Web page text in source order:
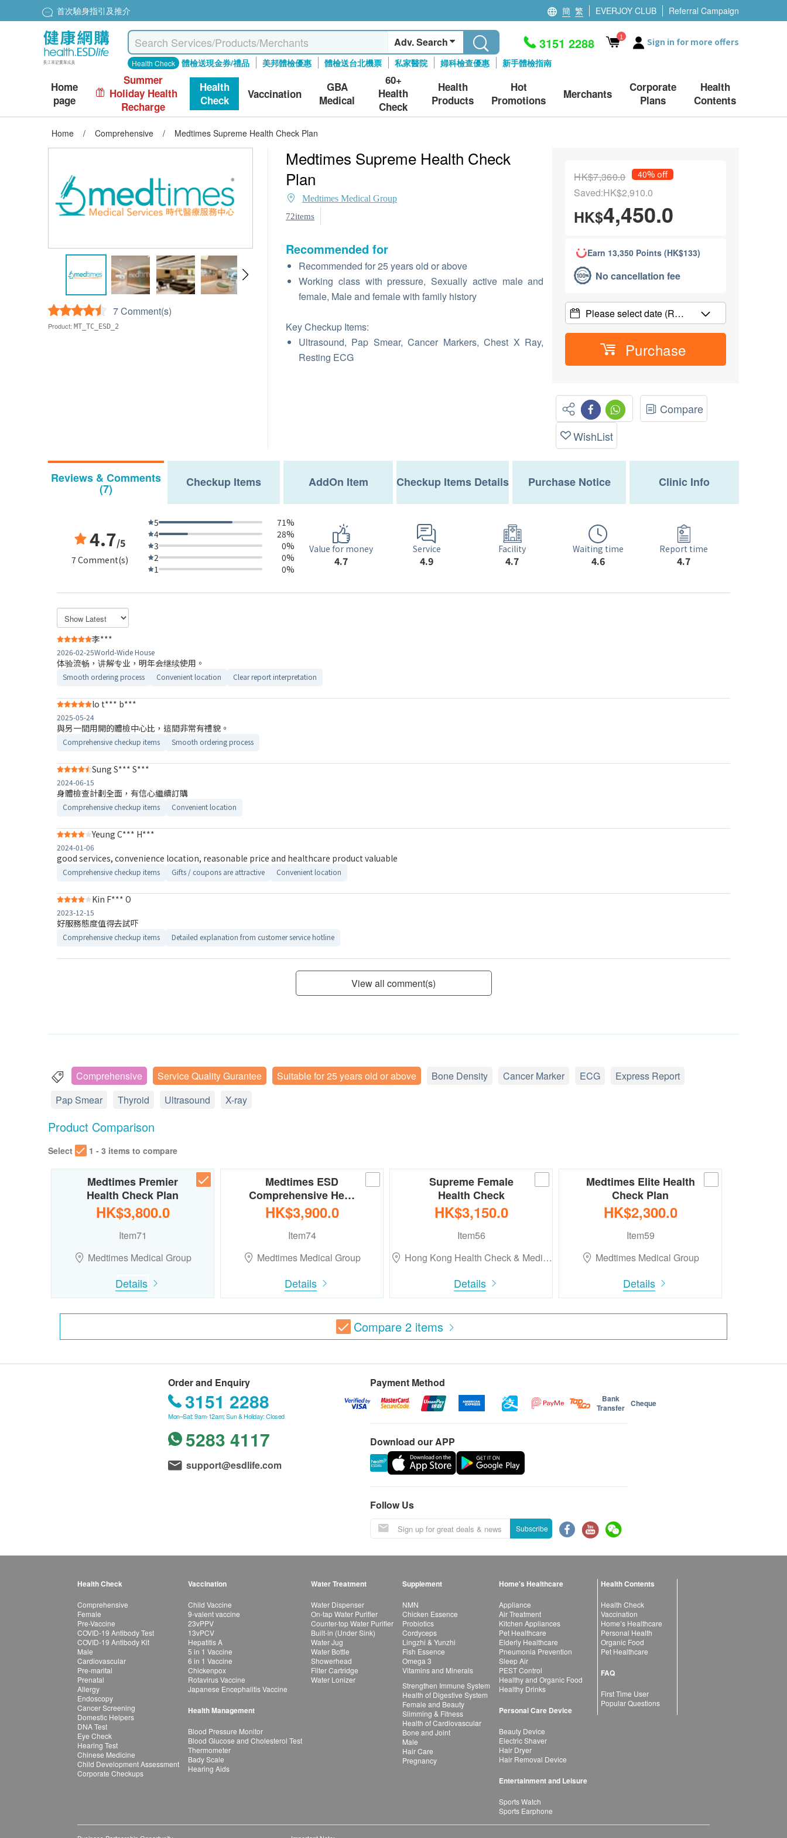
首次驗身指引及推介 簡 繁 EVERJOY CLUB Referral Campaign
Adv. Search
Health Check 體檢送現金券/禮品 美邦體檢優惠 體檢送台北機票 私家醫院 婦科檢查優惠 新手體檢指南
3151 2288 1 Sign in for more offers
Home
page
Summer
Holiday Health
Recharge
Health
Check
Vaccination
GBA
Medical
60+
Health
Check
Health
Products
Hot
Promotions
Merchants
Corporate
Plans
Health
Contents
Home / Comprehensive / Medtimes Supreme Health Check Plan
7 Comment(s)
Product: MT_TC_ESD_2
Medtimes Supreme Health Check
Plan
Medtimes Medical Group
72items
Recommended for
Recommended for 25 years old or above
Working class with pressure, Sexually active male and
female, Male and female with family history
Key Checkup Items:
Ultrasound, Pap Smear, Cancer Markers, Chest X Ray,
Resting ECG
HK$7,360.0 40% off
Saved:HK$2,910.0
HK$4,450.0
Earn 13,350 Points (HK$133)
No cancellation fee
Please select date (R…
Purchase
Compare
WishList
Reviews & Comments
(7) Checkup Items AddOn Item Checkup Items Details Purchase Notice Clinic Info
4.7/5
7 Comment(s)
5
71%
4
28%
3
0%
2
0%
1
0%
Value for money
4.7
Service
4.9
Facility
4.7
Waiting time
4.6
Report time
4.7
李***
2026-02-25World-Wide House
体验流畅，讲解专业，明年会继续使用。
Smooth ordering process Convenient location Clear report interpretation
lo t*** b***
2025-05-24
與另一間用開的體檢中心比，這間非常有禮貌。
Comprehensive checkup items Smooth ordering process
Sung S*** S***
2024-06-15
身體檢查計劃全面，有信心繼續訂購
Comprehensive checkup items Convenient location
Yeung C*** H***
2024-01-06
good services, convenience location, reasonable price and healthcare product valuable
Comprehensive checkup items Gifts / coupons are attractive Convenient location
Kin F*** O
2023-12-15
好服務態度值得去試吓
Comprehensive checkup items Detailed explanation from customer service hotline
View all comment(s)
Comprehensive Service Quality Gurantee Suitable for 25 years old or above Bone Density Cancer Marker ECG
Express Report
Pap Smear
Thyroid Ultrasound X-ray
Product Comparison
Select 1 - 3 items to compare
Medtimes Premier
Health Check Plan
HK$3,800.0
Item71
Medtimes Medical Group
Details
Medtimes ESD
Comprehensive He…
HK$3,900.0
Item74
Medtimes Medical Group
Details
Supreme Female
Health Check
HK$3,150.0
Item56
Hong Kong Health Check & Medi…
Details
Medtimes Elite Health
Check Plan
HK$2,300.0
Item59
Medtimes Medical Group
Details
Compare 2items
Order and Enquiry
3151 2288
Mon–Sat: 9am-12am; Sun & Holiday: Closed
5283 4117
support@esdlife.com
Payment Method
Bank
Transfer Cheque
Download our APP
Follow Us
Subscribe
Health Check
Comprehensive
Female
Pre-Vaccine
COVID-19 Antibody Test
COVID-19 Antibody Kit
Male
Cardiovascular
Pre-marital
Prenatal
Allergy
Endoscopy
Cancer Screening
Domestic Helpers
DNA Test
Eye Check
Hearing Test
Chinese Medicine
Child Development Assessment
Corporate Checkups
Vaccination
Child Vaccine
9-valent vaccine
23vPPV
13vPCV
Hepatitis A
5 in 1 Vaccine
6 in 1 Vaccine
Chickenpox
Rotavirus Vaccine
Japanese Encephalitis Vaccine
Health Management
Blood Pressure Monitor
Blood Glucose and Cholesterol Test
Thermometer
Bady Scale
Hearing Aids
Water Treatment
Water Dispenser
On-tap Water Purifier
Counter-top Water Purifier
Built-in (Under Sink)
Water Jug
Water Bottle
Showerhead
Filter Cartridge
Water Lonizer
Supplement
NMN
Chicken Essence
Probiotics
Cordyceps
Lingzhi & Yunzhi
Fish Essence
Omega 3
Vitamins and Minerals
Strengthen Immune System
Health of Digestive System
Female and Beauty
Slimming & Fitness
Health of Cardiovascular
Bone and Joint
Male
Hair Care
Pregnancy
Home's Healthcare
Appliance
Air Treatment
Kitchen Appliances
Pet Healthcare
Elderly Healthcare
Pneumonia Prevention
Sleep Air
PEST Control
Healthy and Organic Food
Healthy Drinks
Personal Care Device
Beauty Device
Electric Shaver
Hair Dryer
Hair Removal Device
Entertainment and Leisure
Sports Watch
Sports Earphone
Health Contents
Health Check
Vaccination
Home’s Healthcare
Personal Health
Organic Food
Pet Healthcare
FAQ
First Time User
Popular Questions